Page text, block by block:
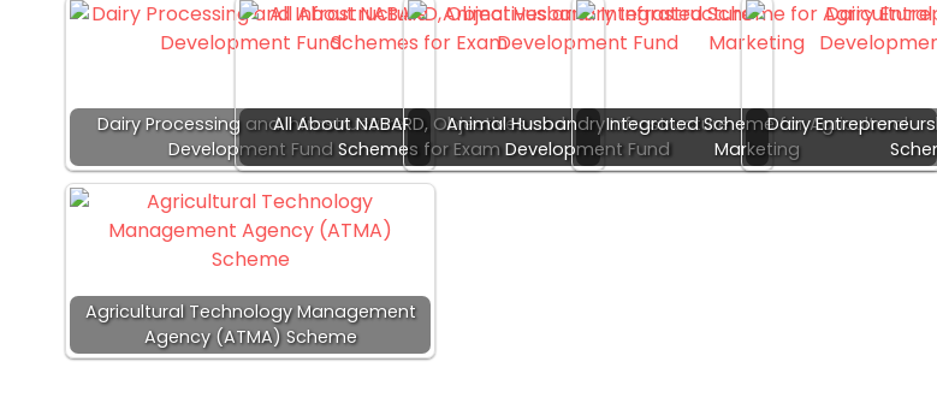
Dairy Processing and Infrastructure
Development Fund
All About NABARD, Objectives and
Schemes for Exam
Animal Husbandry Infrastructure
Development Fund
Integrated Scheme for Agricultural
Marketing
Dairy
Agricultural Technology Management
Agency (ATMA) Scheme